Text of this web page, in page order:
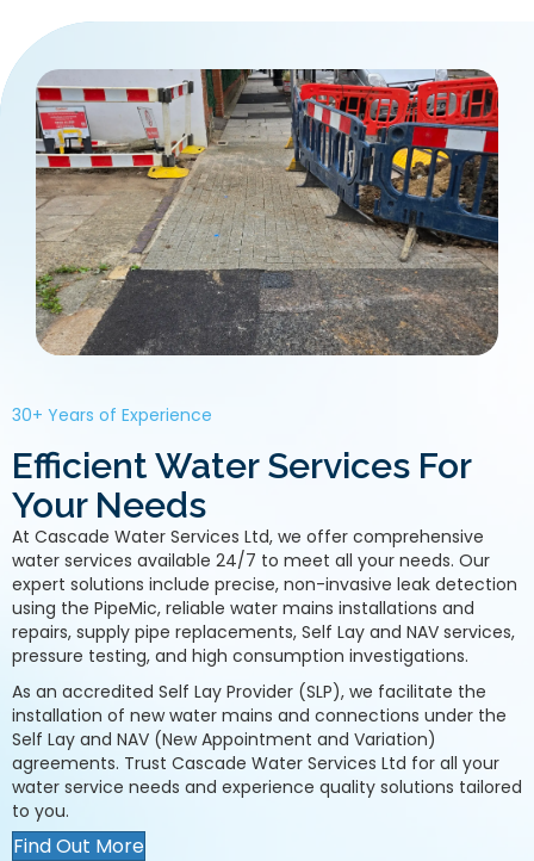
30+ Years of Experience
Efficient Water Services For
Your Needs
At Cascade Water Services Ltd, we offer comprehensive
water services available 24/7 to meet all your needs. Our
expert solutions include precise, non-invasive leak detection
using the PipeMic, reliable water mains installations and
repairs, supply pipe replacements, Self Lay and NAV services,
pressure testing, and high consumption investigations.
As an accredited Self Lay Provider (SLP), we facilitate the
installation of new water mains and connections under the
Self Lay and NAV (New Appointment and Variation)
agreements. Trust Cascade Water Services Ltd for all your
water service needs and experience quality solutions tailored
to you.
Find Out More